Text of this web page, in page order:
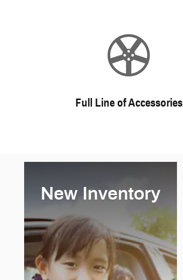
Full Line of Accessories
New Inventory